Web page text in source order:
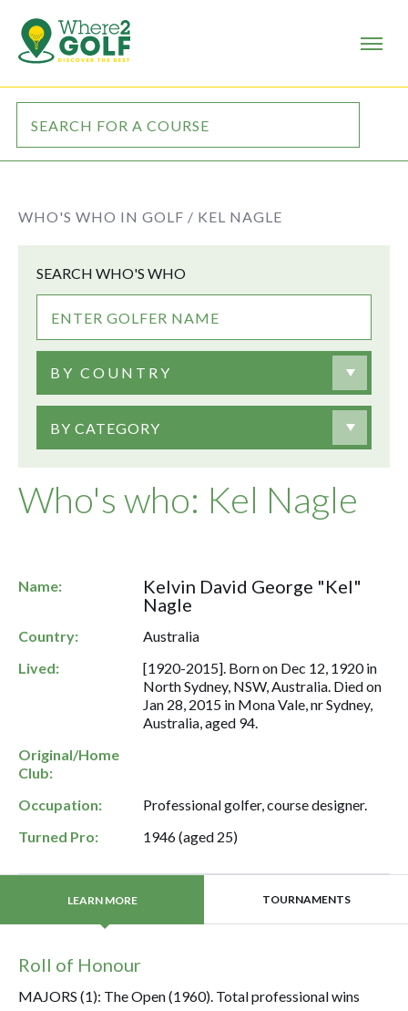
WHO'S WHO IN GOLF / KEL NAGLE
Who's who: Kel Nagle
SEARCH WHO'S WHO
BY COUNTRY
BY CATEGORY
Name:
Kelvin David George "Kel"
Nagle
Country:
Australia
Lived:
[1920-2015]. Born on Dec 12, 1920 in
North Sydney, NSW, Australia. Died on
Jan 28, 2015 in Mona Vale, nr Sydney,
Australia, aged 94.
Original/Home
Club:
Occupation:
Professional golfer, course designer.
Turned Pro:
1946 (aged 25)
LEARN MORE TOURNAMENTS
Roll of Honour
MAJORS (1): The Open (1960). Total professional wins